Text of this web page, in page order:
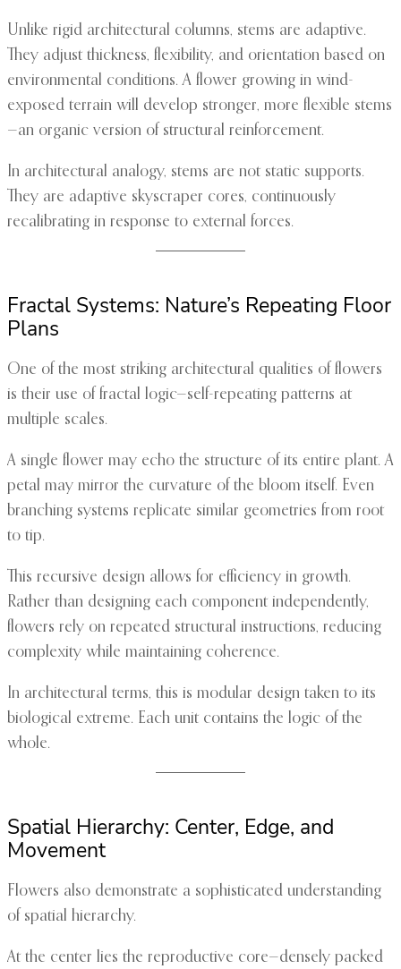
Unlike rigid architectural columns, stems are adaptive.
They adjust thickness, flexibility, and orientation based on
environmental conditions. A flower growing in wind-
exposed terrain will develop stronger, more flexible stems
—an organic version of structural reinforcement.
In architectural analogy, stems are not static supports.
They are adaptive skyscraper cores, continuously
recalibrating in response to external forces.
Fractal Systems: Nature’s Repeating Floor
Plans
One of the most striking architectural qualities of flowers
is their use of fractal logic—self-repeating patterns at
multiple scales.
A single flower may echo the structure of its entire plant. A
petal may mirror the curvature of the bloom itself. Even
branching systems replicate similar geometries from root
to tip.
This recursive design allows for efficiency in growth.
Rather than designing each component independently,
flowers rely on repeated structural instructions, reducing
complexity while maintaining coherence.
In architectural terms, this is modular design taken to its
biological extreme. Each unit contains the logic of the
whole.
Spatial Hierarchy: Center, Edge, and
Movement
Flowers also demonstrate a sophisticated understanding
of spatial hierarchy.
At the center lies the reproductive core—densely packed